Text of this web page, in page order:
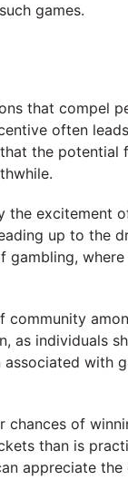
games.
that compel
often
the
excitement
up to the
gambling,
as individuals
with
of
than is
appreciate